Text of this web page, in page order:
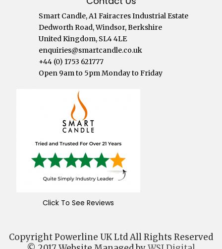
Smart Candle, A1 Fairacres Industrial Estate
Dedworth Road, Windsor, Berkshire
United Kingdom, SL4 4LE
enquiries@smartcandle.co.uk
+44 (0) 1753 621777
Open 9am to 5pm Monday to Friday
Click To See Reviews
Copyright Powerline UK Ltd All Rights Reserved